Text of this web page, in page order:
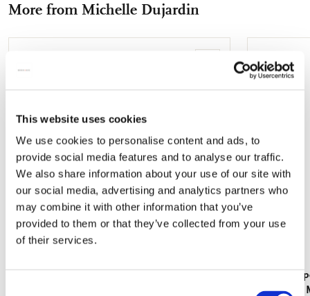
This website uses cookies
We use cookies to personalise content and ads, to
provide social media features and to analyse our traffic.
We also share information about your use of our site with
our social media, advertising and analytics partners who
may combine it with other information that you’ve
provided to them or that they’ve collected from your use
of their services.
mail
More from Michelle Dujardin
Writing